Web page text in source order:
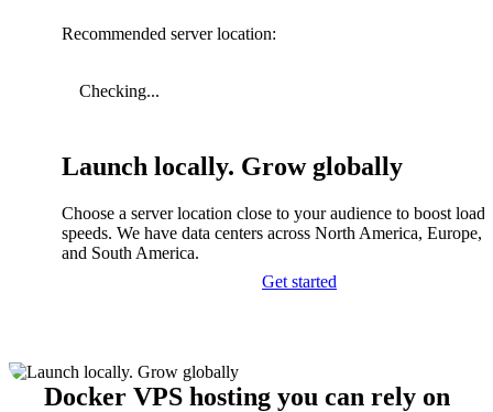
Recommended server location:
Checking...
Launch locally. Grow globally
Choose a server location close to your audience to boost
speeds. We have data centers across North America, Europe,
and South America.
Get started
Docker VPS hosting you can rely on